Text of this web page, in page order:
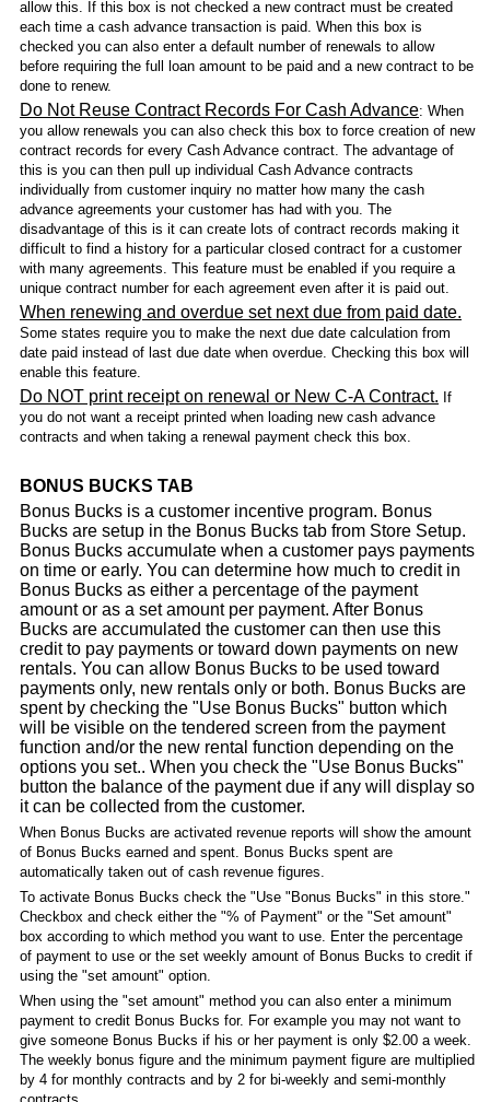
allow this. If this box is not checked a new contract must be created
each time a cash advance transaction is paid. When this box is
checked you can also enter a default number of renewals to allow
before requiring the full loan amount to be paid and a new contract to be
done to renew.
Do Not Reuse Contract Records For Cash Advance: When
you allow renewals you can also check this box to force creation of new
contract records for every Cash Advance contract. The advantage of
this is you can then pull up individual Cash Advance contracts
individually from customer inquiry no matter how many the cash
advance agreements your customer has had with you. The
disadvantage of this is it can create lots of contract records making it
difficult to find a history for a particular closed contract for a customer
with many agreements. This feature must be enabled if you require a
unique contract number for each agreement even after it is paid out.
When renewing and overdue set next due from paid date.
Some states require you to make the next due date calculation from
date paid instead of last due date when overdue. Checking this box will
enable this feature.
Do NOT print receipt on renewal or New C-A Contract. If
you do not want a receipt printed when loading new cash advance
contracts and when taking a renewal payment check this box.
BONUS BUCKS TAB
Bonus Bucks is a customer incentive program. Bonus
Bucks are setup in the Bonus Bucks tab from Store Setup.
Bonus Bucks accumulate when a customer pays payments
on time or early. You can determine how much to credit in
Bonus Bucks as either a percentage of the payment
amount or as a set amount per payment. After Bonus
Bucks are accumulated the customer can then use this
credit to pay payments or toward down payments on new
rentals. You can allow Bonus Bucks to be used toward
payments only, new rentals only or both. Bonus Bucks are
spent by checking the "Use Bonus Bucks" button which
will be visible on the tendered screen from the payment
function and/or the new rental function depending on the
options you set.. When you check the "Use Bonus Bucks"
button the balance of the payment due if any will display so
it can be collected from the customer.
When Bonus Bucks are activated revenue reports will show the amount
of Bonus Bucks earned and spent. Bonus Bucks spent are
automatically taken out of cash revenue figures.
To activate Bonus Bucks check the "Use "Bonus Bucks" in this store."
Checkbox and check either the "% of Payment" or the "Set amount"
box according to which method you want to use. Enter the percentage
of payment to use or the set weekly amount of Bonus Bucks to credit if
using the "set amount" option.
When using the "set amount" method you can also enter a minimum
payment to credit Bonus Bucks for. For example you may not want to
give someone Bonus Bucks if his or her payment is only $2.00 a week.
The weekly bonus figure and the minimum payment figure are multiplied
by 4 for monthly contracts and by 2 for bi-weekly and semi-monthly